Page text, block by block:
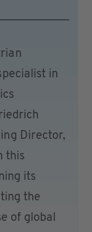
in
Director,
this
its
the
of global